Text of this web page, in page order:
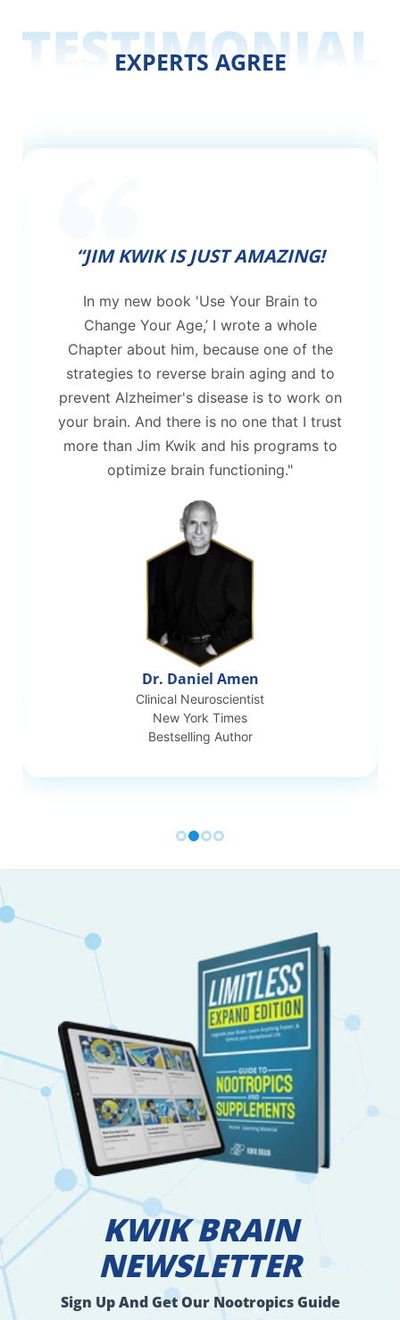
EXPERTS AGREE
“JIM KWIK IS JUST AMAZING!
In my new book 'Use Your Brain to
Change Your Age,’ I wrote a whole
Chapter about him, because one of the
strategies to reverse brain aging and to
prevent Alzheimer's disease is to work on
your brain. And there is no one that I trust
more than Jim Kwik and his programs to
optimize brain functioning."
Dr. Daniel Amen
Clinical Neuroscientist
New York Times
Bestselling Author
KWIK BRAIN
NEWSLETTER
Sign Up And Get Our Nootropics Guide